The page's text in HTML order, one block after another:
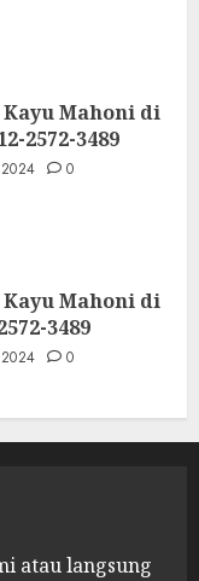
Mahoni di
2572-3489
0
Mahoni di
3489
0
atau langsung